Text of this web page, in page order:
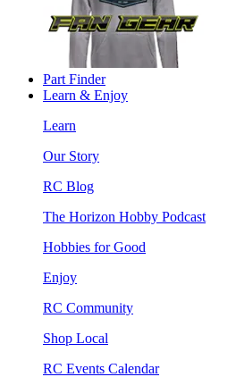
Part Finder
Learn & Enjoy
Learn
Our Story
RC Blog
The Horizon Hobby Podcast
Hobbies for Good
Enjoy
RC Community
Shop Local
RC Events Calendar